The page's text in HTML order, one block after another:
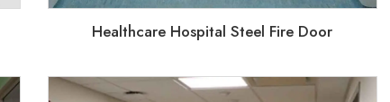
Healthcare Hospital Steel Fire Door